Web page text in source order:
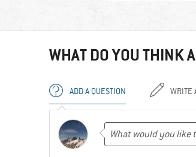
WHAT DO YOU THINK
ADD A QUESTION WRITE